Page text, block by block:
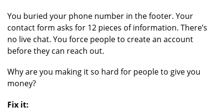
You buried your phone number in the footer. Your
contact form asks for 12 pieces of information. There’s
no live chat. You force people to create an account
before they can reach out.
Why are you making it so hard for people to give you
money?
Fix it: